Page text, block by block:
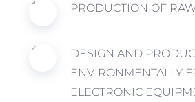
PRODUCTION OF
DESIGN AND
ENVIRONMENTALLY
ELECTRONIC